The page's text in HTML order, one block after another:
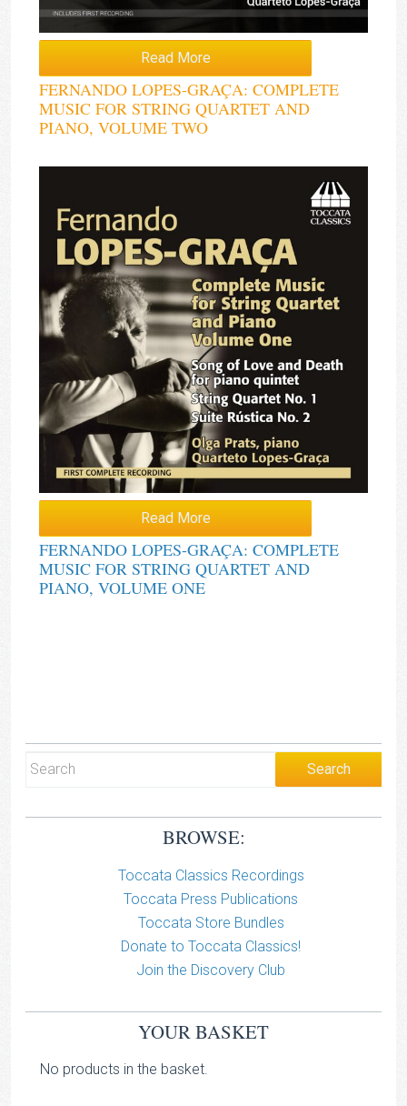
Read More
FERNANDO LOPES-GRAÇA: COMPLETE
MUSIC FOR STRING QUARTET AND
PIANO, VOLUME TWO
Read More
FERNANDO LOPES-GRAÇA: COMPLETE
MUSIC FOR STRING QUARTET AND
PIANO, VOLUME ONE
BROWSE:
Toccata Classics Recordings
Toccata Press Publications
Toccata Store Bundles
Donate to Toccata Classics!
Join the Discovery Club
YOUR BASKET
No products in the basket.